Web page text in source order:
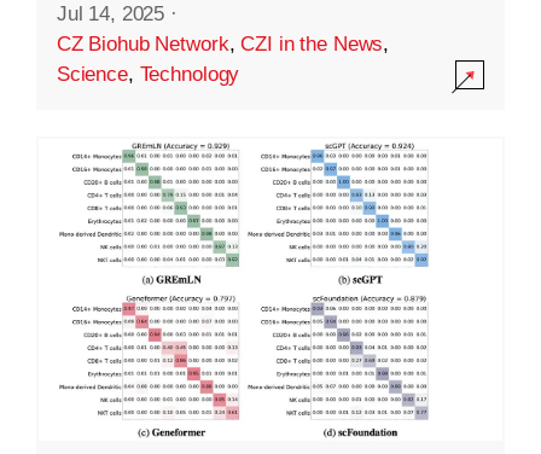
Jul 14, 2025 ·
CZ Biohub Network,CZI in the News,
Science, Technology